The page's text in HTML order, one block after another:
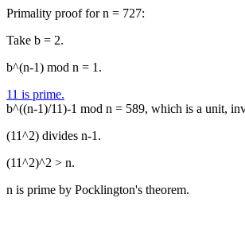
Primality proof for n = 727:
Take b = 2.
b^(n-1) mod n = 1.
11 is prime.
b^((n-1)/11)-1 mod n = 589, which is a unit,
(11^2) divides n-1.
(11^2)^2 > n.
n is prime by Pocklington's theorem.